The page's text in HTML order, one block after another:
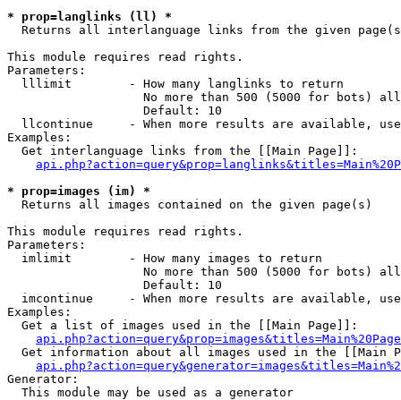
* prop=langlinks (ll) *
Returns all interlanguage links from the given
This module requires read rights.
Parameters:
  lllimit        - How many langlinks to return
No more than 500 (5000 for bots)
                   Default: 10
llcontinue     - When more results are available,
Examples:
  Get interlanguage links from the [[Main Page]]:
* prop=images (im) *
Returns all images contained on the given page(s)
This module requires read rights.
Parameters:
  imlimit        - How many images to return
No more than 500 (5000 for bots)
                   Default: 10
imcontinue     - When more results are available,
Examples:
  Get a list of images used in the [[Main Page]]:
api.php?action=query&prop=images&titles=Main%20Page
Get information about all images used in the [[Main
Generator:
  This module may be used as a generator